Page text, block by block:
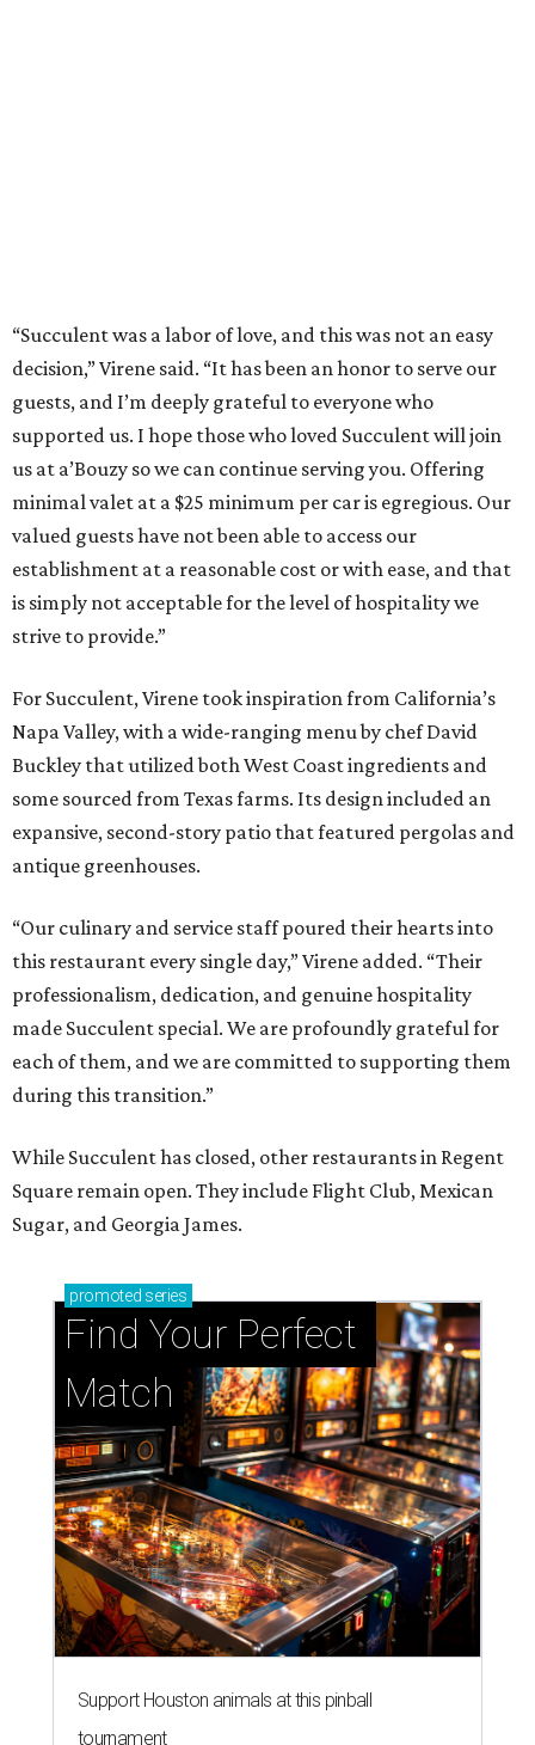
“Succulent was a labor of love, and this was not an easy
decision,” Virene said. “It has been an honor to serve our
guests, and I’m deeply grateful to everyone who
supported us. I hope those who loved Succulent will join
us at a’Bouzy so we can continue serving you. Offering
minimal valet at a $25 minimum per car is egregious. Our
valued guests have not been able to access our
establishment at a reasonable cost or with ease, and that
is simply not acceptable for the level of hospitality we
strive to provide.”
For Succulent, Virene took inspiration from California’s
Napa Valley, with a wide-ranging menu by chef David
Buckley that utilized both West Coast ingredients and
some sourced from Texas farms. Its design included an
expansive, second-story patio that featured pergolas and
antique greenhouses.
“Our culinary and service staff poured their hearts into
this restaurant every single day,” Virene added. “Their
professionalism, dedication, and genuine hospitality
made Succulent special. We are profoundly grateful for
each of them, and we are committed to supporting them
during this transition.”
While Succulent has closed, other restaurants in Regent
Square remain open. They include Flight Club, Mexican
Sugar, and Georgia James.
promoted series
Find Your Perfect
Match
Support Houston animals at this pinball
tournament